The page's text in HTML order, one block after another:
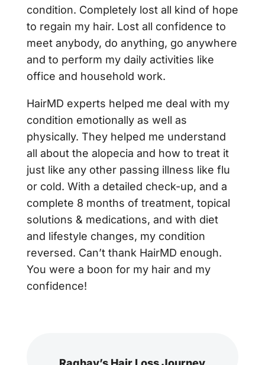
condition. Completely lost all kind of hope
to regain my hair. Lost all confidence to
meet anybody, do anything, go anywhere
and to perform my daily activities like
office and household work.
HairMD experts helped me deal with my
condition emotionally as well as
physically. They helped me understand
all about the alopecia and how to treat it
just like any other passing illness like flu
or cold. With a detailed check-up, and a
complete 8 months of treatment, topical
solutions & medications, and with diet
and lifestyle changes, my condition
reversed. Can’t thank HairMD enough.
You were a boon for my hair and my
confidence!